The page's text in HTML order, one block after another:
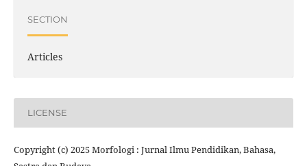
SECTION
Articles
LICENSE
Copyright (c) 2025 Morfologi : Jurnal Ilmu Pendidikan, Bahasa,